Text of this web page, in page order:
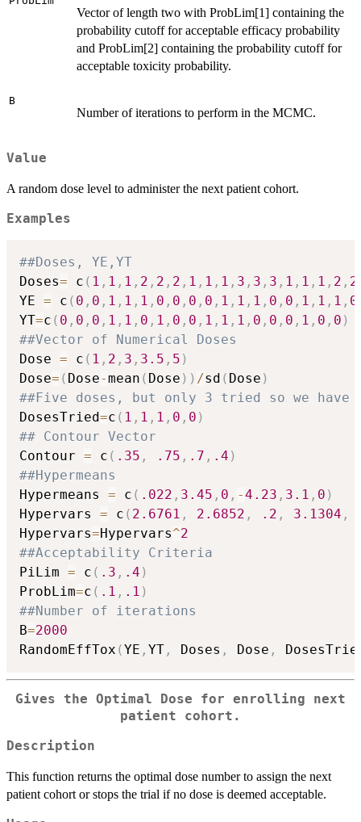
Vector of length two with ProbLim[1] containing the
probability cutoff for acceptable efficacy probability
and ProbLim[2] containing the probability cutoff for
acceptable toxicity probability.
B
Number of iterations to perform in the MCMC.
Value
A random dose level to administer the next patient cohort.
Examples
##Doses, YE,YT
Doses= c ( 1 , 1 , 1 , 2 , 2 , 2 , 1 , 1 , 1 , 3 , 3 , 3 , 1 , 1 , 1 , 2 , 2
YE = c ( 0 , 0 , 1 , 1 , 1 , 0 , 0 , 0 , 0 , 1 , 1 , 1 , 0 , 0 , 1 , 1 , 1 , 0
YT=c ( 0 , 0 , 0 , 1 , 1 , 0 , 1 , 0 , 0 , 1 , 1 , 1 , 0 , 0 , 0 , 1 , 0 , 0 )
##Vector of Numerical Doses
Dose = c ( 1 , 2 , 3 , 3.5 , 5 )
Dose= ( Dose-mean ( Dose ) ) /sd ( Dose )
##Five doses, but only 3 tried so we have
DosesTried=c ( 1 , 1 , 1 , 0 , 0 )
## Contour Vector
Contour = c ( .35 , .75 , .7 , .4 )
##Hypermeans
Hypermeans = c ( .022 , 3.45 , 0 , -4.23 , 3.1 , 0 )
Hypervars = c ( 2.6761 , 2.6852 , .2 , 3.1304 ,
Hypervars=Hypervars^2
##Acceptability Criteria
PiLim = c ( .3 , .4 )
ProbLim=c ( .1 , .1 )
##Number of iterations
B=2000
RandomEffTox (YE , YT , Doses , Dose ,
Gives the Optimal Dose for enrolling next
patient cohort.
Description
This function returns the optimal dose number to assign the next
patient cohort or stops the trial if no dose is deemed acceptable.